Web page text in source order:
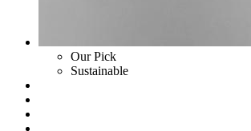
Our Pick
Sustainable